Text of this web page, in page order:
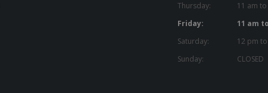
Thursday:
11 am
Friday:
11 am
Saturday:
12 pm
Sunday:
CLOSED